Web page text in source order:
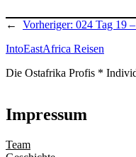
← Vorheriger: 024 Tag 19
IntoEastAfrica Reisen
Die Ostafrika Profis *
Impressum
Team